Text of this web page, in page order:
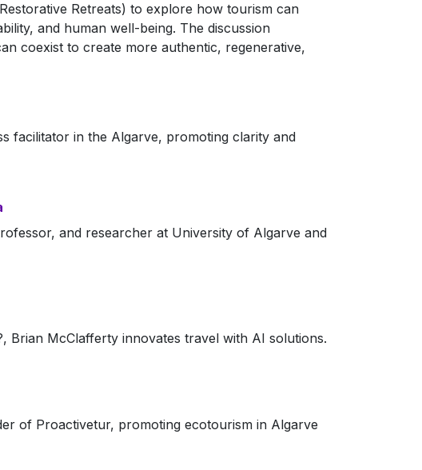
Retreats) to explore how tourism can
and human well-being. The discussion
coexist to create more authentic, regenerative,
facilitator in the Algarve, promoting clarity and
and researcher at University of Algarve and
Brian McClafferty innovates travel with AI solutions.
of Proactivetur, promoting ecotourism in Algarve